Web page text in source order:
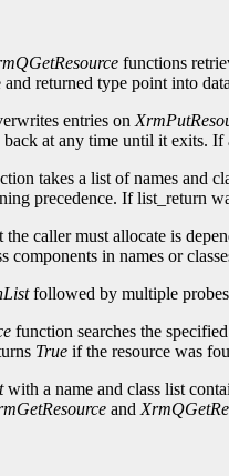
functions
returned type point into
entries on
back at any time until it exits.
takes a list of names and
precedence. If list_return
the caller must allocate is
components in names or
followed by multiple probes
function searches the
True if the resource was
with a name and class list
and